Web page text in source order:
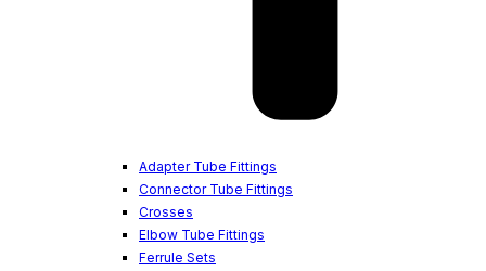
Adapter Tube Fittings
Connector Tube Fittings
Crosses
Elbow Tube Fittings
Ferrule Sets